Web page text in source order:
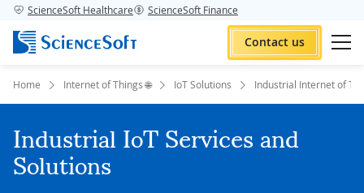
ScienceSoft Healthcare ScienceSoft Finance
Contact us
Home Internet of Things 🌐 IoT Solutions Industrial Internet of
Industrial IoT Services and
Solutions